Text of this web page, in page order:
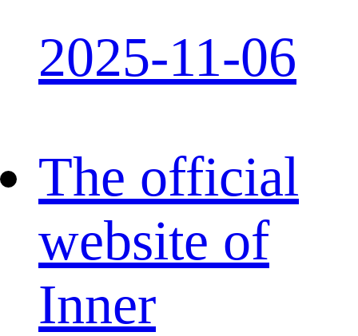
2025-11-06
The official
website of
Inner